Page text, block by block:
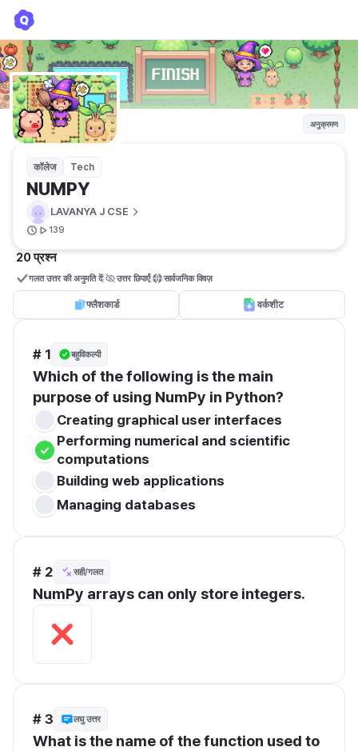
अनुक्रमण
कॉलेज Tech
NUMPY
LAVANYA J CSE
139
20 प्रश्न
गलत उत्तर की अनुमति दें उत्तर छिपाएँ सार्वजनिक क्विज़
फ्लैशकार्ड वर्कशीट
# 1 बहुविकल्पी
Which of the following is the main
purpose of using NumPy in Python?
Creating graphical user interfaces
Performing numerical and scientific
computations
Building web applications
Managing databases
# 2 सही/गलत
NumPy arrays can only store integers.
# 3 लघु उत्तर
What is the name of the function used to